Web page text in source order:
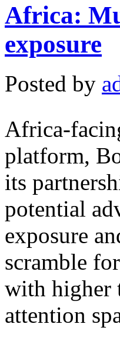
Africa:
exposure
Posted by
Africa-
platform,
its
potential
exposure
scramble
with higher
attention